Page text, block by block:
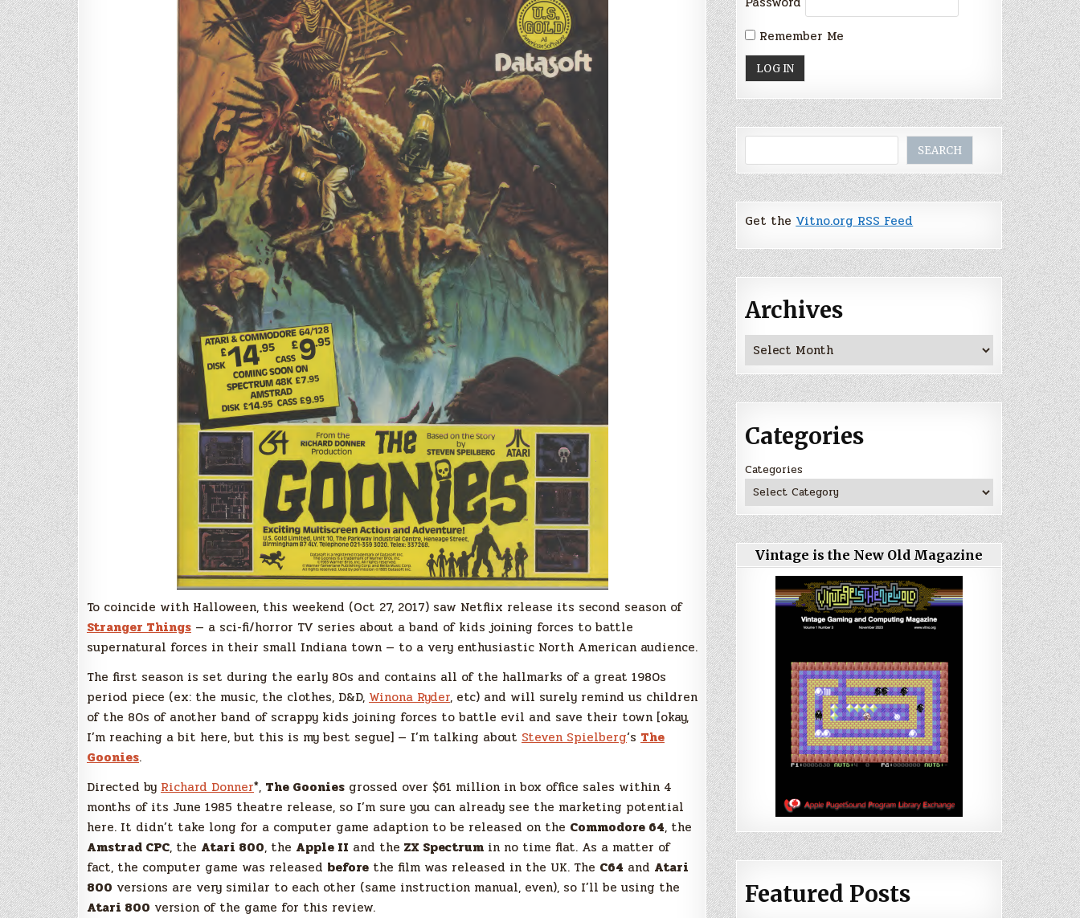
To coincide with Halloween, this weekend (Oct 27, 2017) saw Netflix release its second season of
Stranger Things — a sci-fi/horror TV series about a band of kids joining forces to battle
supernatural forces in their small Indiana town — to a very enthusiastic North American audience.
The first season is set during the early 80s and contains all of the hallmarks of a great 1980s
period piece (ex: the music, the clothes, D&D, Winona Ryder, etc) and will surely remind us children
of the 80s of another band of scrappy kids joining forces to battle evil and save their town [okay,
I’m reaching a bit here, but this is my best segue] — I’m talking about Steven Spielberg‘s The
Goonies.
Directed by Richard Donner*, The Goonies grossed over $61 million in box office sales within 4
months of its June 1985 theatre release, so I’m sure you can already see the marketing potential
here. It didn’t take long for a computer game adaption to be released on the Commodore 64, the
Amstrad CPC, the Atari 800, the Apple II and the ZX Spectrum in no time flat. As a matter of
fact, the computer game was released before the film was released in the UK. The C64 and Atari
800 versions are very similar to each other (same instruction manual, even), so I’ll be using the
Atari 800 version of the game for this review.
Remember Me
SEARCH
Get theVitno.org RSS Feed
Archives
Archives
Categories
Categories
Vintage is the New Old Magazine
Featured Posts